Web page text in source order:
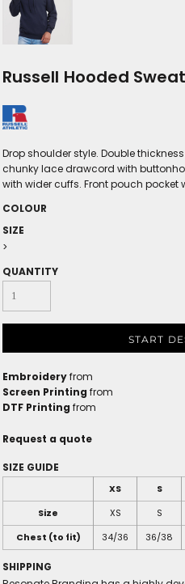
Russell Hooded
Drop shoulder style. Double
chunky lace drawcord with
with wider cuffs. Front pouch pocket
COLOUR
SIZE
>
QUANTITY
START
Embroideryfrom
Screen Printing from
DTF Printing from
Request a quote
SIZE GUIDE
XS S
Size
XS S
Chest (to fit)
34/36 36/38
SHIPPING